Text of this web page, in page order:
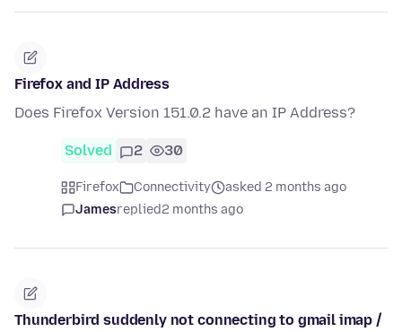
Firefox and IP Address
Does Firefox Version 151.0.2 have an IP Address?
Solved 2 30
Firefox Connectivity
asked 2 months ago
Jamesreplied2 months ago
Thunderbird suddenly not connecting to gmail imap /